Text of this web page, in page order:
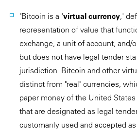
"Bitcoin is a 'virtual currency,'
representation of value that
exchange, a unit of account, and/
but does not have legal tender
jurisdiction. Bitcoin and other
distinct from "real" currencies,
paper money of the United
that are designated as legal
customarily used and accepted